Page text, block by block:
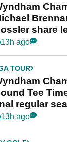
share
final
13h ago
TOUR
Tee
regular
13h ago